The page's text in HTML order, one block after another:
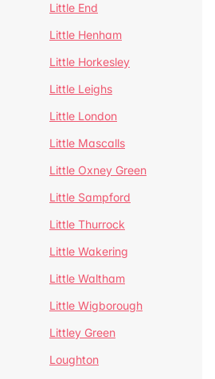
Little End
Little Henham
Little Horkesley
Little Leighs
Little London
Little Mascalls
Little Oxney Green
Little Sampford
Little Thurrock
Little Wakering
Little Waltham
Little Wigborough
Littley Green
Loughton